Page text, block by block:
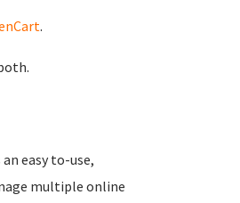
.
an easy to-use,
multiple online